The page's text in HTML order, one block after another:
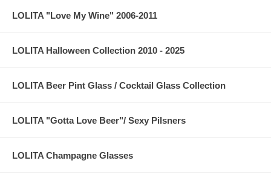
LOLITA "Love My Wine" 2006-2011
LOLITA Halloween Collection 2010 - 2025
LOLITA Beer Pint Glass / Cocktail Glass Collection
LOLITA "Gotta Love Beer"/ Sexy Pilsners
LOLITA Champagne Glasses